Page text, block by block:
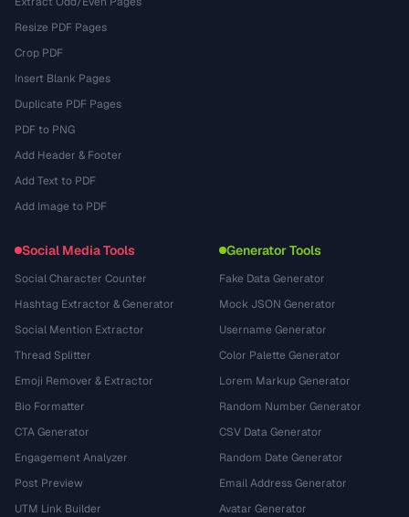
Resize PDF Pages
Crop PDF
Insert Blank Pages
Duplicate PDF Pages
PDF to PNG
Add Header & Footer
Add Text to PDF
Add Image to PDF
Social Media Tools
Social Character Counter
Hashtag Extractor & Generator
Social Mention Extractor
Thread Splitter
Emoji Remover & Extractor
Bio Formatter
CTA Generator
Engagement Analyzer
Post Preview
UTM Link Builder
Generator Tools
Fake Data Generator
Mock JSON Generator
Username Generator
Color Palette Generator
Lorem Markup Generator
Random Number Generator
CSV Data Generator
Random Date Generator
Email Address Generator
Avatar Generator